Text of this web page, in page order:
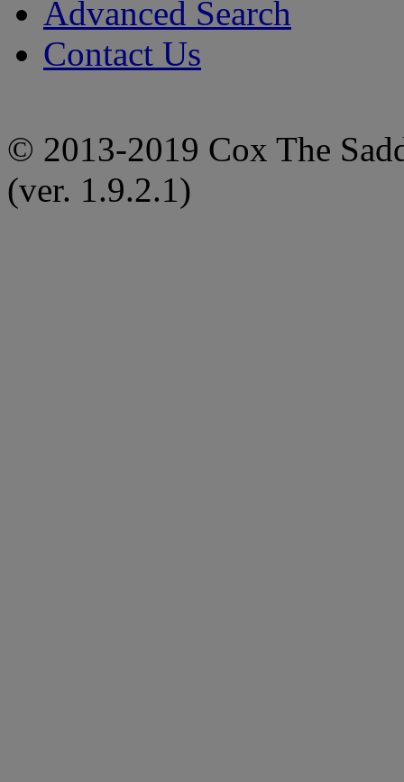
Advanced Search
Contact Us
© 2013-2019 Cox The
(ver. 1.9.2.1)